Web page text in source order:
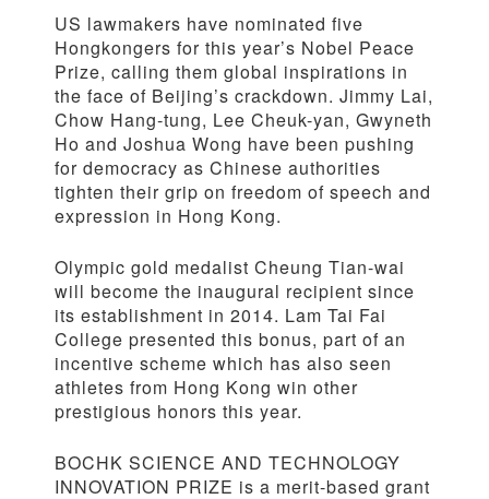
US lawmakers have nominated five
Hongkongers for this year’s Nobel Peace
Prize, calling them global inspirations in
the face of Beijing’s crackdown. Jimmy Lai,
Chow Hang-tung, Lee Cheuk-yan, Gwyneth
Ho and Joshua Wong have been pushing
for democracy as Chinese authorities
tighten their grip on freedom of speech and
expression in Hong Kong.
Olympic gold medalist Cheung Tian-wai
will become the inaugural recipient since
its establishment in 2014. Lam Tai Fai
College presented this bonus, part of an
incentive scheme which has also seen
athletes from Hong Kong win other
prestigious honors this year.
BOCHK SCIENCE AND TECHNOLOGY
INNOVATION PRIZE is a merit-based grant